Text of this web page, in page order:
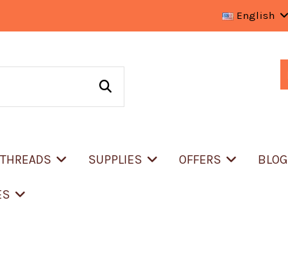
English
SUPPLIES OFFERS BLOG